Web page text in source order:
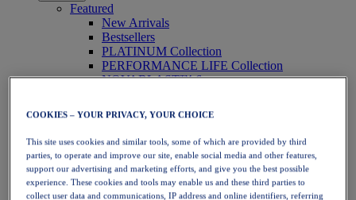
Featured
New Arrivals
Bestsellers
PLATINUM Collection
PERFORMANCE LIFE Collection
NOVABLAST™ 6
Running
Trail Running
Tennis
Volleyball
Handball
Padel
Netball
COOKIES – YOUR PRIVACY, YOUR CHOICE
This site uses cookies and similar tools, some of which are provided by third
parties, to operate and improve our site, enable social media and other features,
support our advertising and marketing efforts, and give you the best possible
experience. These cookies and tools may enable us and these third parties to
collect user data and communications, IP address and online identifiers, referring